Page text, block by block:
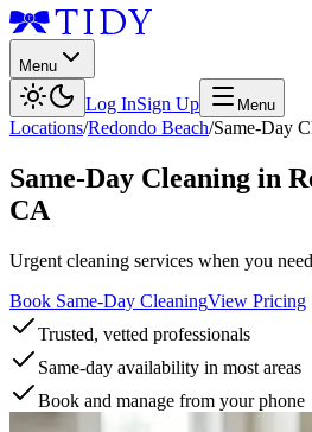
Menu
Log InSign Up Menu
Locations/Redondo Beach/Same-Day
Same-Day Cleaning in
CA
Urgent cleaning services when you
Book Same-Day CleaningView Pricing
Trusted, vetted professionals
Same-day availability in most areas
Book and manage from your phone